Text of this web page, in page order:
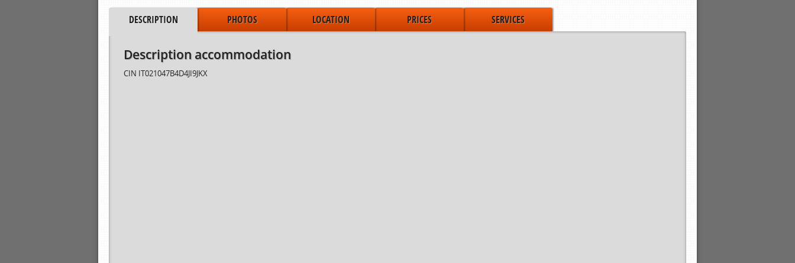
DESCRIPTION PHOTOS LOCATION PRICES SERVICES
Description accommodation
CIN IT021047B4D4JI9JKX